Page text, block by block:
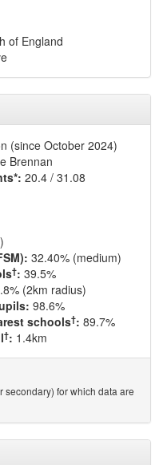
of England
(since October 2024)
Brennan
20.4 / 31.08
32.40% (medium)
†: 39.5%
(2km radius)
98.6%
schools†: 89.7%
†: 1.4km
secondary) for which data are